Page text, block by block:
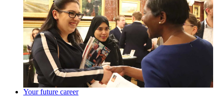
Your future career